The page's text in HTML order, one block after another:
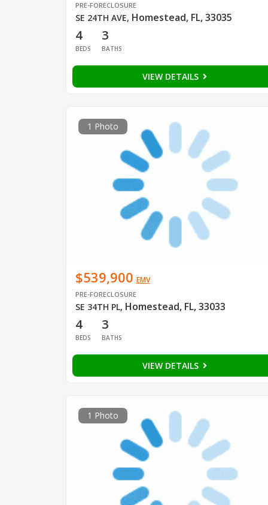
PRE-FORECLOSURE
SE 24TH AVE, Homestead, FL, 33035
4
BEDS
3
BATHS
VIEW DETAILS
1 Photo
$539,900 EMV
PRE-FORECLOSURE
SE 34TH PL, Homestead, FL, 33033
4
BEDS
3
BATHS
VIEW DETAILS
1 Photo